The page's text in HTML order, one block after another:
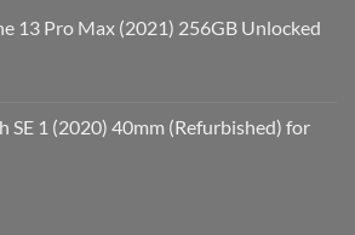
13 Pro Max (2021) 256GB Unlocked
SE 1 (2020) 40mm (Refurbished) for